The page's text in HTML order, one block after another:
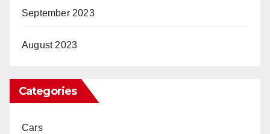
September 2023
August 2023
Categories
Cars